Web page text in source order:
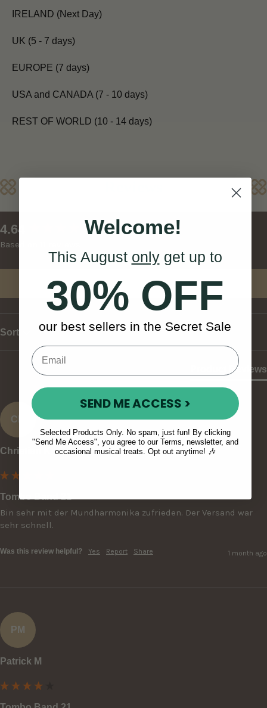
IRELAND (Next Day)
UK (5 - 7 days)
EUROPE (7 days)
USA and CANADA (7 - 10 days)
REST OF WORLD (10 - 14 days)
4.64
Based on 11 reviews
Write Review
Sort
Product Reviews
CK
Christian K
Tombo Band 21
Bin sehr mit der Mundharmonika zufrieden. Der Versand war
sehr schnell.
Was this review helpful? Yes Report Share 1 month ago
PM
Patrick M
New content loadedWelcome!
This August onlyget up to
30% OFF
our best sellers in the Secret Sale
SEND ME ACCESS >
Selected Products Only. No spam, just fun! By clicking
"Send Me Access", you agree to our Terms, newsletter, and
occasional musical treats. Opt out anytime! 🎶